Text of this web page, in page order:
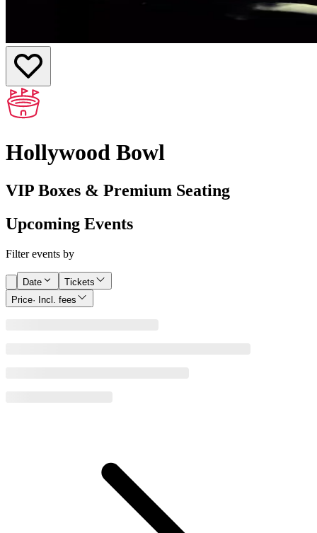
Hollywood Bowl
VIP Boxes & Premium Seating
Upcoming Events
Filter events by
Date
Tickets
Price· Incl. fees